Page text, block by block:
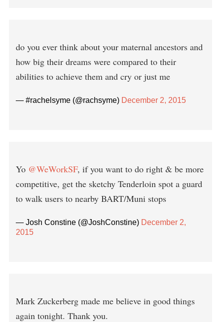
do you ever think about your maternal ancestors and
how big their dreams were compared to their
abilities to achieve them and cry or just me
— #rachelsyme (@rachsyme) December 2, 2015
Yo @WeWorkSF, if you want to do right & be more
competitive, get the sketchy Tenderloin spot a guard
to walk users to nearby BART/Muni stops
— Josh Constine (@JoshConstine) December 2,
2015
Mark Zuckerberg made me believe in good things
again tonight. Thank you.